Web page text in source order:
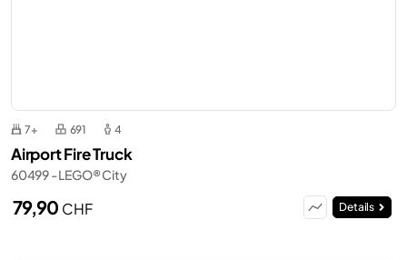
7+ 691 4
Airport Fire Truck
60499 - LEGO® City
79,90 CHF Details